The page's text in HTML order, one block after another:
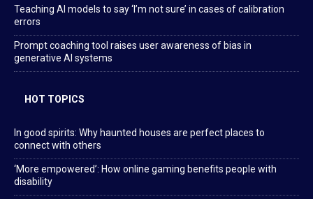
Teaching AI models to say ‘I’m not sure’ in cases of calibration
errors
Prompt coaching tool raises user awareness of bias in
generative AI systems
HOT TOPICS
In good spirits: Why haunted houses are perfect places to
connect with others
‘More empowered’: How online gaming benefits people with
disability